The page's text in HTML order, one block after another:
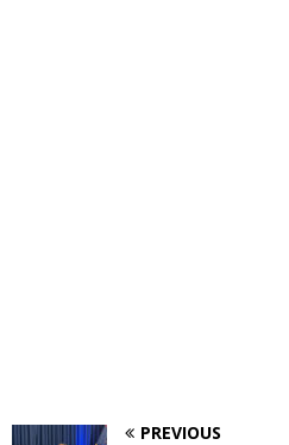
PREVIOUS